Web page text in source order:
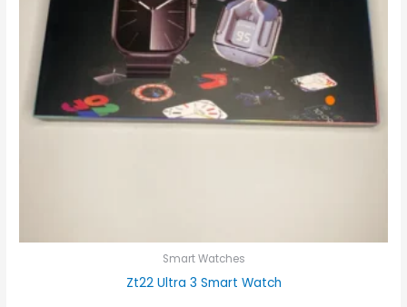
Smart Watches
Zt22 Ultra 3 Smart Watch